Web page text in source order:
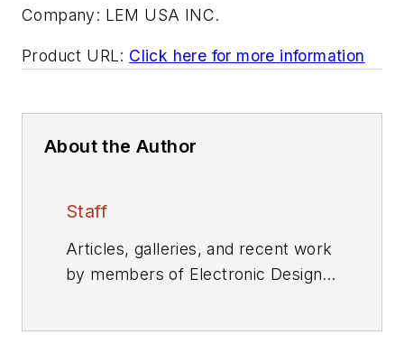
Company: LEM USA INC.
Product URL: Click here for more information
About the Author
Staff
Articles, galleries, and recent work
by members of Electronic Design's